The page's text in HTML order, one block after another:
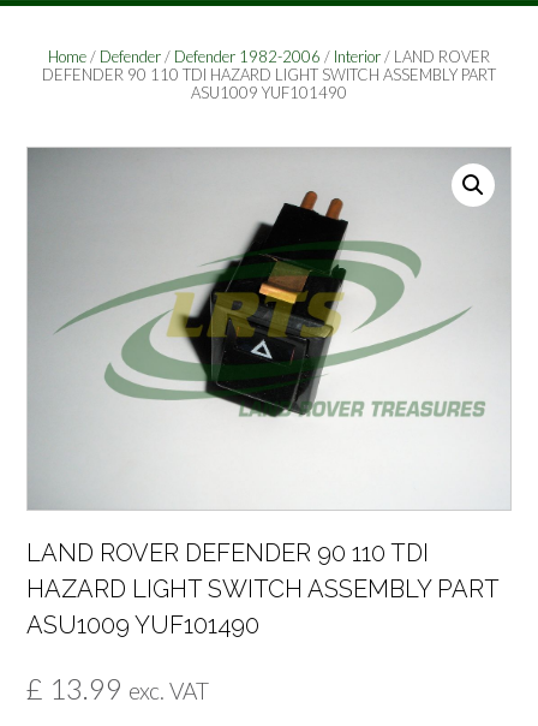
Home/ Defender/ Defender 1982-2006 / Interior/ LAND ROVER
DEFENDER 90 110 TDI HAZARD LIGHT SWITCH ASSEMBLY PART
ASU1009 YUF101490
LAND ROVER DEFENDER 90 110 TDI
HAZARD LIGHT SWITCH ASSEMBLY PART
ASU1009 YUF101490
£ 13.99 exc. VAT